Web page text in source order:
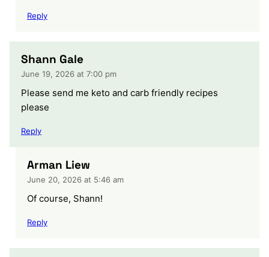
Reply
Shann Gale
June 19, 2026 at 7:00 pm
Please send me keto and carb friendly recipes
please
Reply
Arman Liew
June 20, 2026 at 5:46 am
Of course, Shann!
Reply